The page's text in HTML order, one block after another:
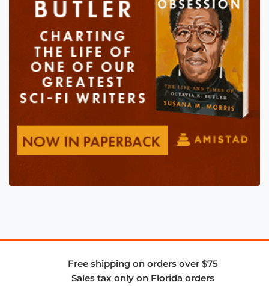
Free shipping on orders over $75
Sales tax only on Florida orders